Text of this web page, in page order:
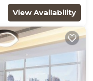
View Availability